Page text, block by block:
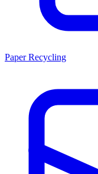
Paper Recycling